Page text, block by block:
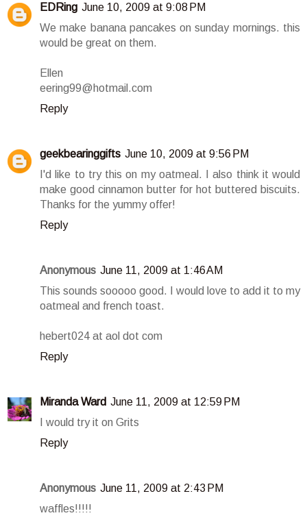
EDRing June 10, 2009 at 9:08 PM
We make banana pancakes on sunday mornings. this
would be great on them.
Ellen
eering99@hotmail.com
Reply
geekbearinggifts June 10, 2009 at 9:56 PM
I'd like to try this on my oatmeal. I also think it would
make good cinnamon butter for hot buttered biscuits.
Thanks for the yummy offer!
Reply
Anonymous June 11, 2009 at 1:46 AM
This sounds sooooo good. I would love to add it to my
oatmeal and french toast.
hebert024 at aol dot com
Reply
Miranda Ward June 11, 2009 at 12:59 PM
I would try it on Grits
Reply
Anonymous June 11, 2009 at 2:43 PM
waffles!!!!!